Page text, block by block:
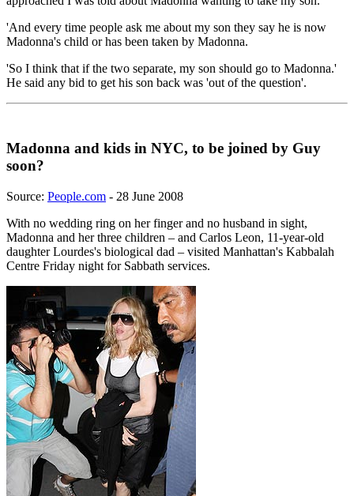
'And every time people ask me about my son they say he is now
Madonna's child or has been taken by Madonna.
'So I think that if the two separate, my son should go to Madonna.'
He said any bid to get his son back was 'out of the question'.
Madonna and kids in NYC, to be joined by Guy
soon?
Source: People.com - 28 June 2008
With no wedding ring on her finger and no husband in sight,
Madonna and her three children – and Carlos Leon, 11-year-old
daughter Lourdes's biological dad – visited Manhattan's Kabbalah
Centre Friday night for Sabbath services.